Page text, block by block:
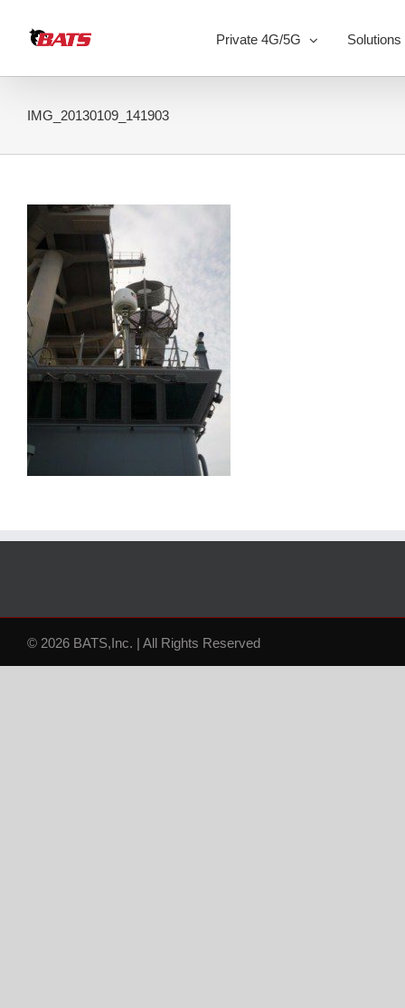
content
Private 4G/5G Solutions
IMG_20130109_141903
© 2026 BATS,Inc. | All Rights Reserved